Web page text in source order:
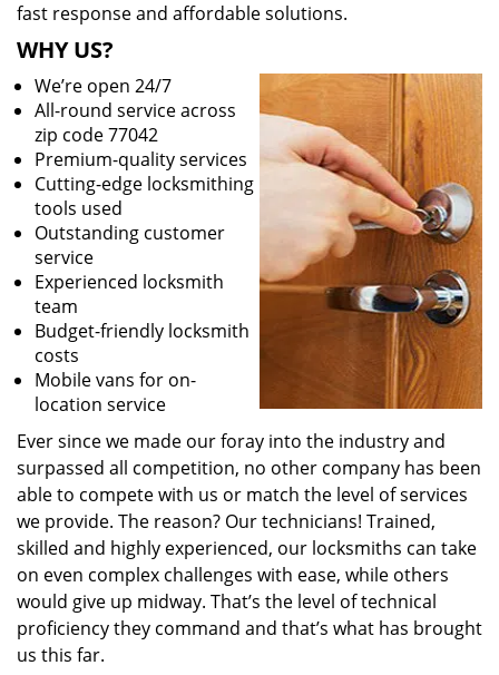
fast response and affordable solutions.
WHY US?
We’re open 24/7
All-round service across
zip code 77042
Premium-quality services
Cutting-edge locksmithing
tools used
Outstanding customer
service
Experienced locksmith
team
Budget-friendly locksmith
costs
Mobile vans for on-
location service
Ever since we made our foray into the industry and
surpassed all competition, no other company has been
able to compete with us or match the level of services
we provide. The reason? Our technicians! Trained,
skilled and highly experienced, our locksmiths can take
on even complex challenges with ease, while others
would give up midway. That’s the level of technical
proficiency they command and that’s what has brought
us this far.